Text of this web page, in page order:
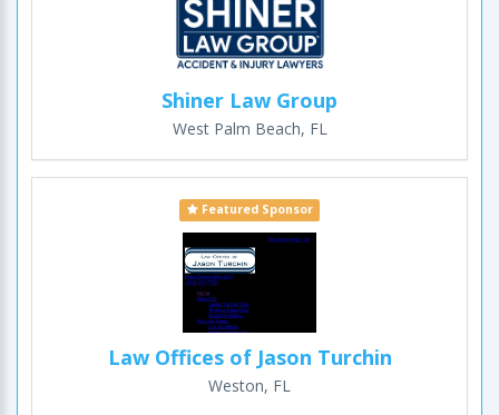
Shiner Law Group
West Palm Beach, FL
Featured Sponsor
Law Offices of Jason Turchin
Weston, FL